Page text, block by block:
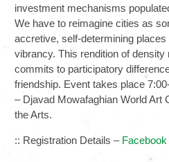
investment mechanisms
We have to reimagine cities as
accretive, self-determining
vibrancy. This rendition of density
commits to participatory
friendship. Event takes place
– Djavad Mowafaghian World Art
the Arts.
:: Registration Details –